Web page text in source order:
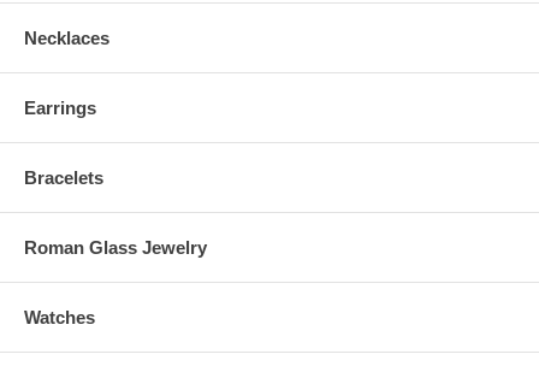
Necklaces
Earrings
Bracelets
Roman Glass Jewelry
Watches